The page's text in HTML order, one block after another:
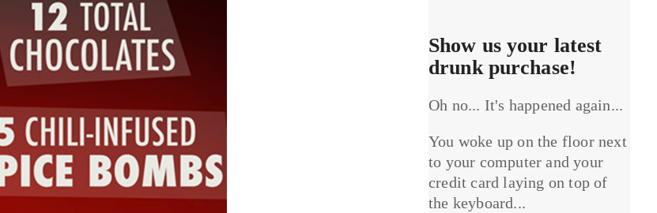
Show us your latest
drunk purchase!
Oh no... It's happened again...
You woke up on the floor next
to your computer and your
credit card laying on top of
the keyboard...